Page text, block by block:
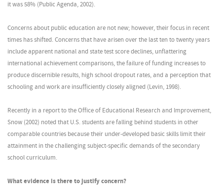
it was 58% (Public Agenda, 2002).
Concerns about public education are not new; however, their focus in recent
times has shifted. Concerns that have arisen over the last ten to twenty years
include apparent national and state test score declines, unflattering
international achievement comparisons, the failure of funding increases to
produce discernible results, high school dropout rates, and a perception that
schooling and work are insufficiently closely aligned (Levin, 1998).
Recently in a report to the Office of Educational Research and Improvement,
Snow (2002) noted that U.S. students are falling behind students in other
comparable countries because their under-developed basic skills limit their
attainment in the challenging subject-specific demands of the secondary
school curriculum.
What evidence is there to justify concern?